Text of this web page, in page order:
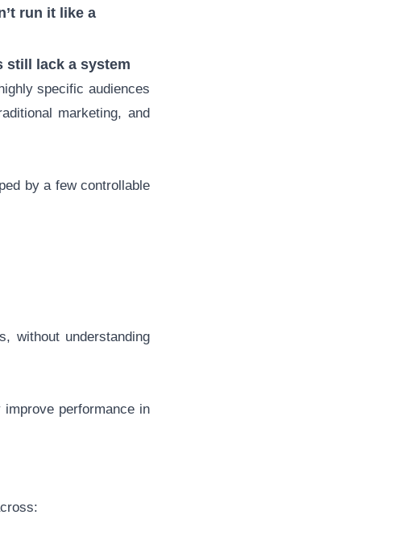
run it like a
still lack a system
specific audiences
marketing, and
by a few controllable
without understanding
performance in